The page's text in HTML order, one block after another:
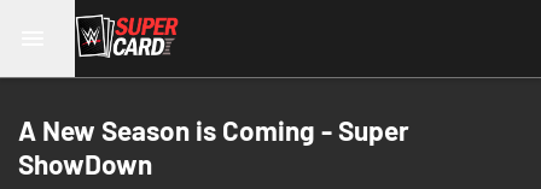
A New Season is Coming - Super
ShowDown